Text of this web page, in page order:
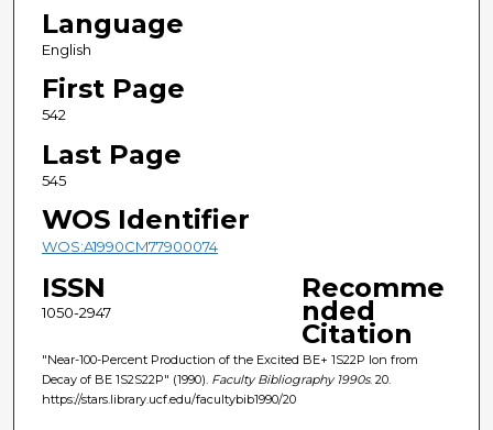
Language
English
First Page
542
Last Page
545
WOS Identifier
WOS:A1990CM77900074
ISSN
1050-2947
Recomme
nded
Citation
"Near-100-Percent Production of the Excited BE+ 1S22P Ion from
Decay of BE 1S2S22P" (1990). Faculty Bibliography 1990s. 20.
https://stars.library.ucf.edu/facultybib1990/20